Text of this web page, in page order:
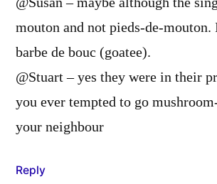
mouton and not pieds-de-mouton.
barbe de bouc (goatee).
@Stuart – yes they were in their
you ever tempted to go
your neighbour
Reply